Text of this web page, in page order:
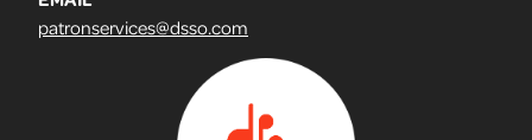
patronservices@dsso.com